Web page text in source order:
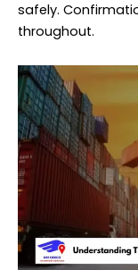
safely.
throughout.